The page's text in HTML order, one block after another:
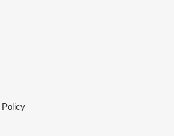
Policy